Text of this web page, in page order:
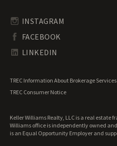
Oregon Undeveloped Land for
Oregon Waterfront Properties
INSTAGRAM
FACEBOOK
LINKEDIN
TREC Information About Brokerage Services
TREC Consumer Notice
Keller Williams Realty, LLC is a real estate
Williams office is independently owned
is an Equal Opportunity Employer and